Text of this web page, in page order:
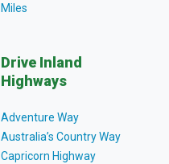
Miles
Drive Inland
Highways
Adventure Way
Australia’s Country Way
Capricorn Highway